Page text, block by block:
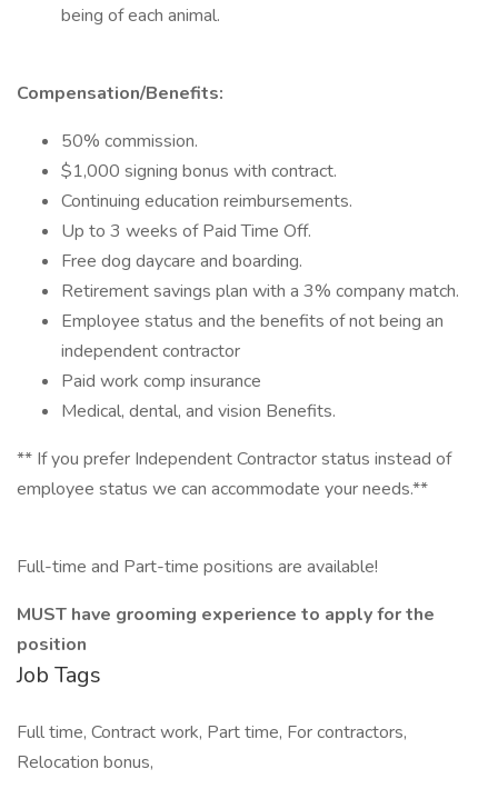
being of each animal.
Compensation/Benefits:
50% commission.
$1,000 signing bonus with contract.
Continuing education reimbursements.
Up to 3 weeks of Paid Time Off.
Free dog daycare and boarding.
Retirement savings plan with a 3% company match.
Employee status and the benefits of not being an
independent contractor
Paid work comp insurance
Medical, dental, and vision Benefits.
** If you prefer Independent Contractor status instead of
employee status we can accommodate your needs.**
Full-time and Part-time positions are available!
MUST have grooming experience to apply for the
position
Job Tags
Full time, Contract work, Part time, For contractors,
Relocation bonus,